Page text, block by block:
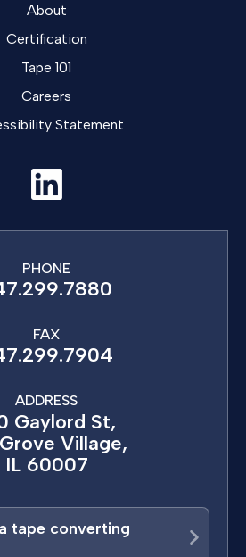
About
Certification
Tape 101
Careers
Statement
PHONE
FAX
ADDRESS
Gaylord St,
Village,
IL 60007
tape converting